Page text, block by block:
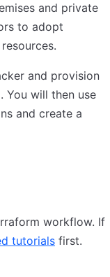
and private
to adopt
and provision
You will then use
and create a
workflow. If
tutorials first.